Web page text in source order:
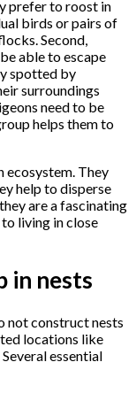
prefer to roost in
birds or pairs of
Second,
able to escape
spotted by
surroundings
need to be
helps them to
ecosystem. They
help to disperse
are a fascinating
living in close
in nests
not construct nests
locations like
essential